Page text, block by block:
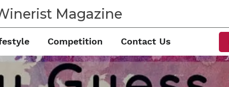
Magazine
Competition Contact Us